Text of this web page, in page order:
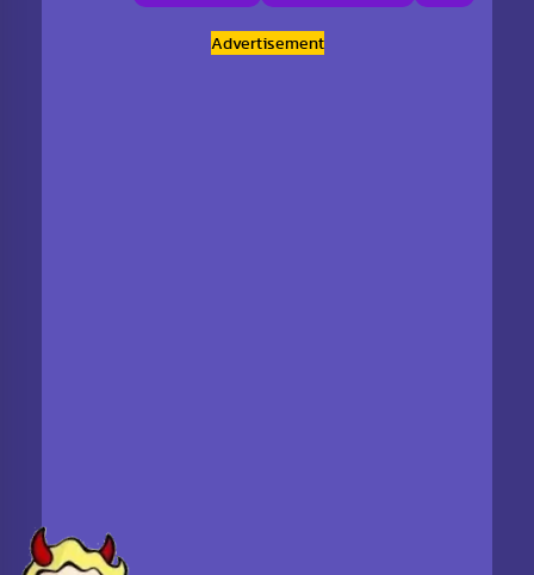
Advertisement